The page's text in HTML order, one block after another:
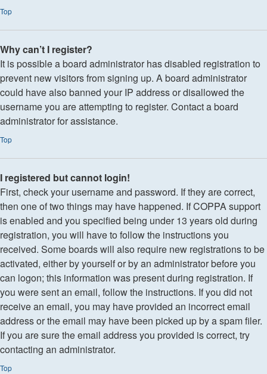
Top
Why can’t I register?
It is possible a board administrator has disabled registration to
prevent new visitors from signing up. A board administrator
could have also banned your IP address or disallowed the
username you are attempting to register. Contact a board
administrator for assistance.
Top
I registered but cannot login!
First, check your username and password. If they are correct,
then one of two things may have happened. If COPPA support
is enabled and you specified being under 13 years old during
registration, you will have to follow the instructions you
received. Some boards will also require new registrations to be
activated, either by yourself or by an administrator before you
can logon; this information was present during registration. If
you were sent an email, follow the instructions. If you did not
receive an email, you may have provided an incorrect email
address or the email may have been picked up by a spam filer.
If you are sure the email address you provided is correct, try
contacting an administrator.
Top